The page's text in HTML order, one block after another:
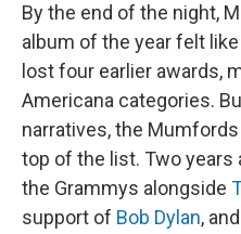
By the end of the night,
album of the year felt
lost four earlier awards,
Americana categories.
narratives, the
top of the list. Two years
the Grammys alongside
support of Bob Dylan,